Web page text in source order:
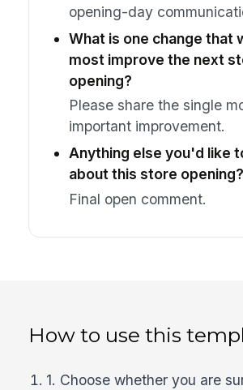
opening-day
What is one change that
most improve the next
opening?
Please share the single
important improvement.
Anything else you'd like
about this store opening?
Final open comment.
How to use this
1. Choose whether you are